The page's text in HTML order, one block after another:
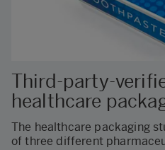
Third-party-
healthcare
The healthcare packaging
of three different